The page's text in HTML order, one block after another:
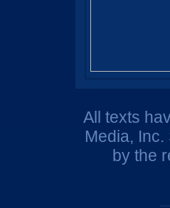
All texts
Media,
by the